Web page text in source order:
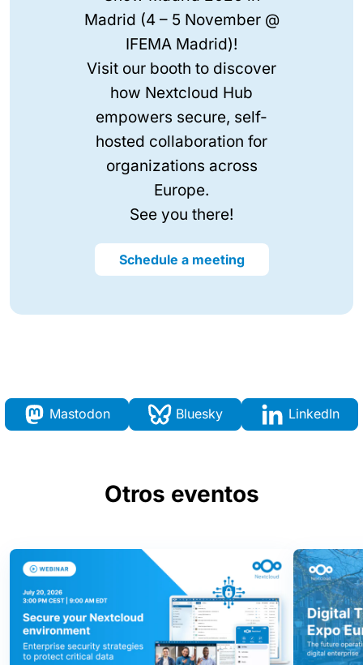
Madrid (4 – 5 November @
IFEMA Madrid)!
Visit our booth to discover
how Nextcloud Hub
empowers secure, self-
hosted collaboration for
organizations across
Europe.
See you there!
Schedule a meeting
Mastodon Bluesky LinkedIn
Otros eventos